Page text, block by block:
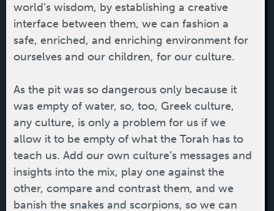
world’s wisdom, by establishing a creative
interface between them, we can fashion a
safe, enriched, and enriching environment for
ourselves and our children, for our culture.
As the pit was so dangerous only because it
was empty of water, so, too, Greek culture,
any culture, is only a problem for us if we
allow it to be empty of what the Torah has to
teach us. Add our own culture’s messages and
insights into the mix, play one against the
other, compare and contrast them, and we
banish the snakes and scorpions, so we can